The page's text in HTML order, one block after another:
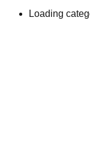
Loading